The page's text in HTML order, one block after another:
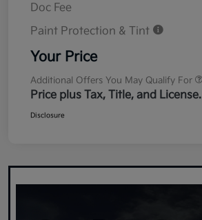
Doc Fee
Paint Protection & Tint
Your Price
Additional Offers You May Qualify For
Price plus Tax, Title, and License.
Disclosure